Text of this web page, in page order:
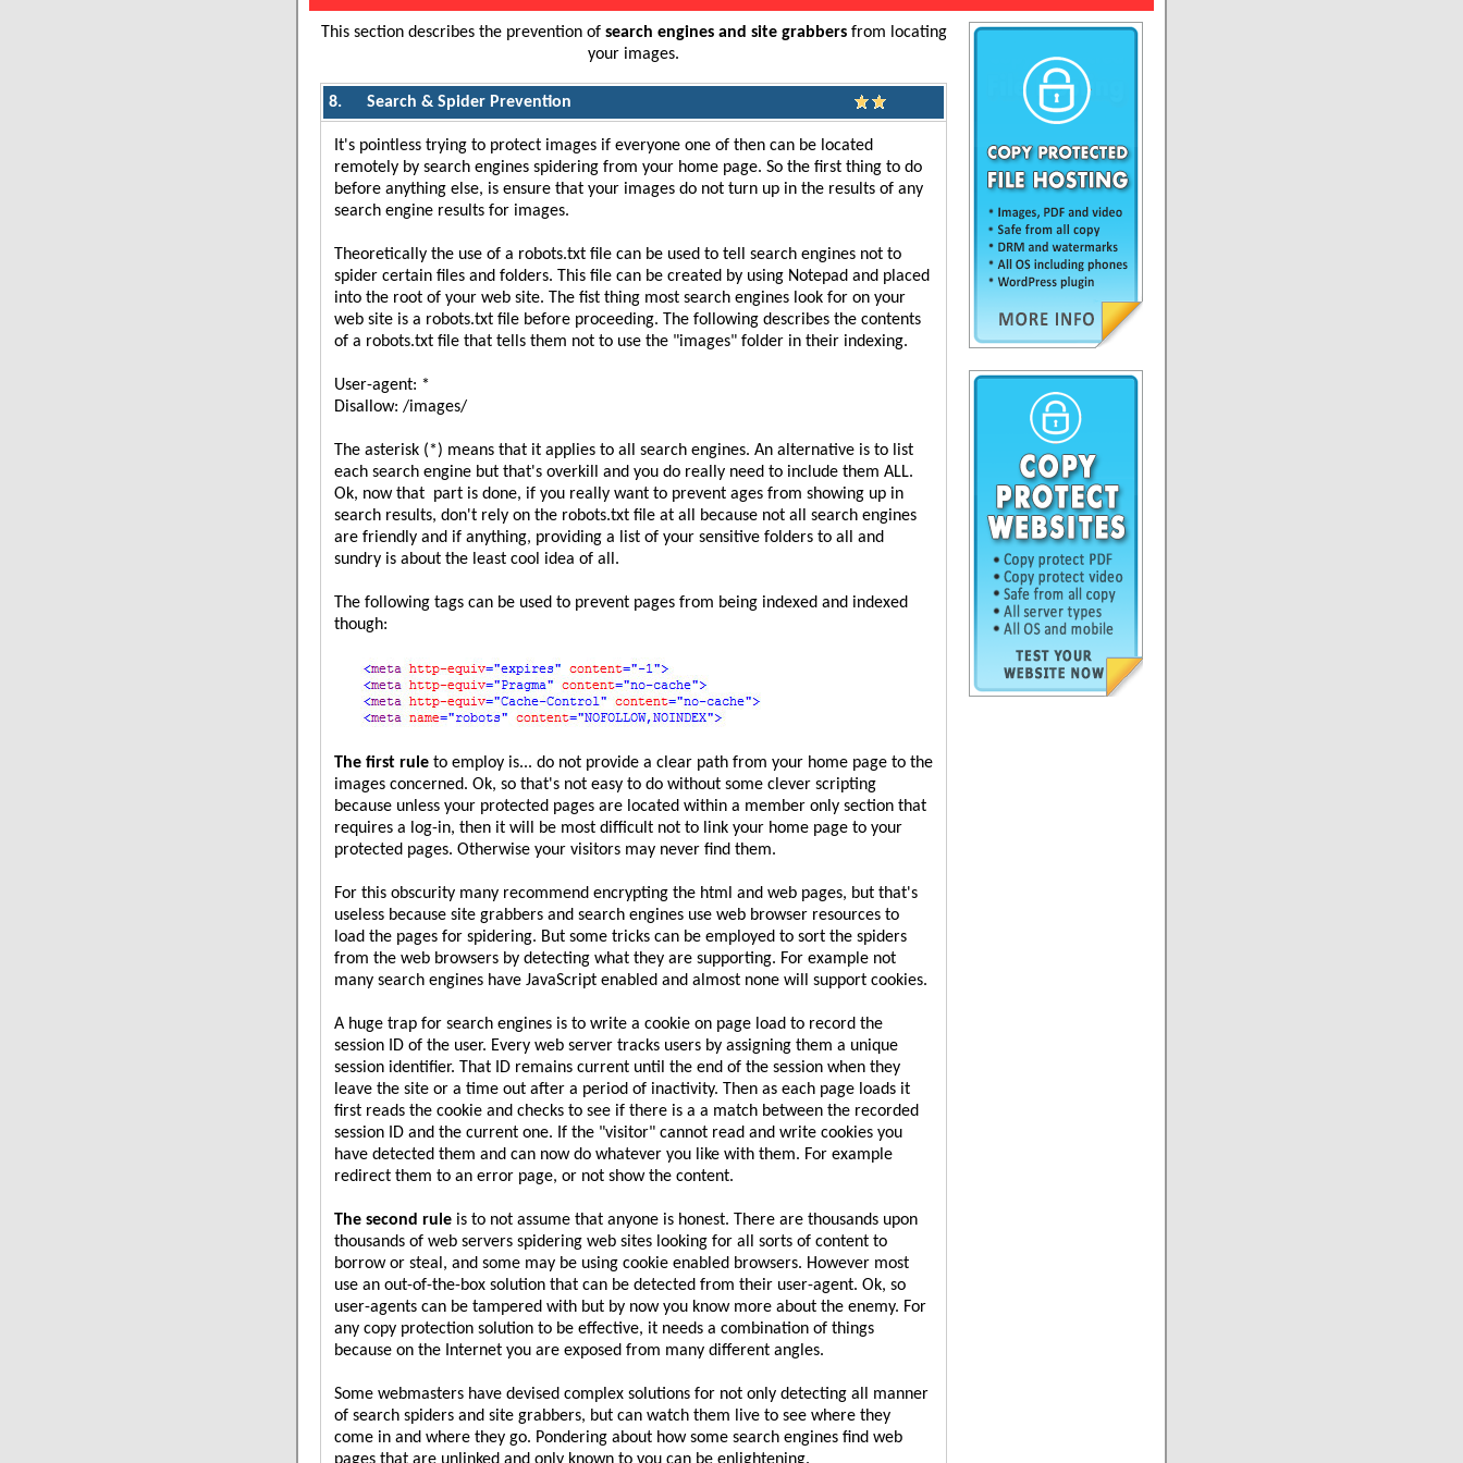
This section describes the prevention of search engines and site grabbersfrom locating
your images.
8. Search & Spider Prevention
It's pointless trying to protect images if everyone one of then can be located
remotely by search engines spidering from your home page. So the first thing to do
before anything else, is ensure that your images do not turn up in the results of any
search engine results for images.
Theoretically the use of a robots.txt file can be used to tell search engines not to
spider certain files and folders. This file can be created by using Notepad and placed
into the root of your web site. The fist thing most search engines look for on your
web site is a robots.txt file before proceeding. The following describes the contents
of a robots.txt file that tells them not to use the "images" folder in their indexing.
User-agent: *
Disallow: /images/
The asterisk (*) means that it applies to all search engines. An alternative is to list
each search engine but that's overkill and you do really need to include them ALL.
Ok, now that part is done, if you really want to prevent ages from showing up in
search results, don't rely on the robots.txt file at all because not all search engines
are friendly and if anything, providing a list of your sensitive folders to all and
sundry is about the least cool idea of all.
The following tags can be used to prevent pages from being indexed and indexed
though:
The first rule to employ is... do not provide a clear path from your home page to the
images concerned. Ok, so that's not easy to do without some clever scripting
because unless your protected pages are located within a member only section that
requires a log-in, then it will be most difficult not to link your home page to your
protected pages. Otherwise your visitors may never find them.
For this obscurity many recommend encrypting the html and web pages, but that's
useless because site grabbers and search engines use web browser resources to
load the pages for spidering. But some tricks can be employed to sort the spiders
from the web browsers by detecting what they are supporting. For example not
many search engines have JavaScript enabled and almost none will support cookies.
A huge trap for search engines is to write a cookie on page load to record the
session ID of the user. Every web server tracks users by assigning them a unique
session identifier. That ID remains current until the end of the session when they
leave the site or a time out after a period of inactivity. Then as each page loads it
first reads the cookie and checks to see if there is a a match between the recorded
session ID and the current one. If the "visitor" cannot read and write cookies you
have detected them and can now do whatever you like with them. For example
redirect them to an error page, or not show the content.
The second rule is to not assume that anyone is honest. There are thousands upon
thousands of web servers spidering web sites looking for all sorts of content to
borrow or steal, and some may be using cookie enabled browsers. However most
use an out-of-the-box solution that can be detected from their user-agent. Ok, so
user-agents can be tampered with but by now you know more about the enemy. For
any copy protection solution to be effective, it needs a combination of things
because on the Internet you are exposed from many different angles.
Some webmasters have devised complex solutions for not only detecting all manner
of search spiders and site grabbers, but can watch them live to see where they
come in and where they go. Pondering about how some search engines find web